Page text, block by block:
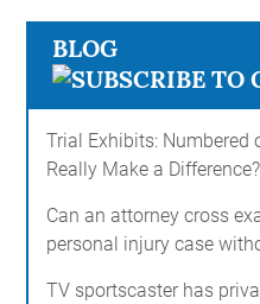
BLOG
Trial Exhibits: Numbered
Really Make a Difference?
Can an attorney cross
personal injury case
TV sportscaster has